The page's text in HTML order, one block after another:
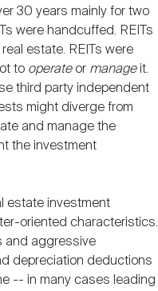
30 years mainly for two
were handcuffed. REITs
estate. REITs were
to operateor manageit.
third party independent
might diverge from
and manage the
the investment
estate investment
oriented characteristics.
and aggressive
depreciation deductions
-- in many cases leading